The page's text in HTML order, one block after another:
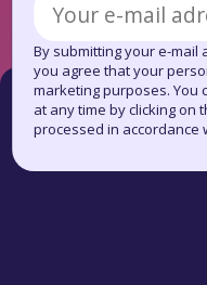
By submitting your e-mail
you agree that your
marketing purposes. You
at any time by clicking on
processed in accordance